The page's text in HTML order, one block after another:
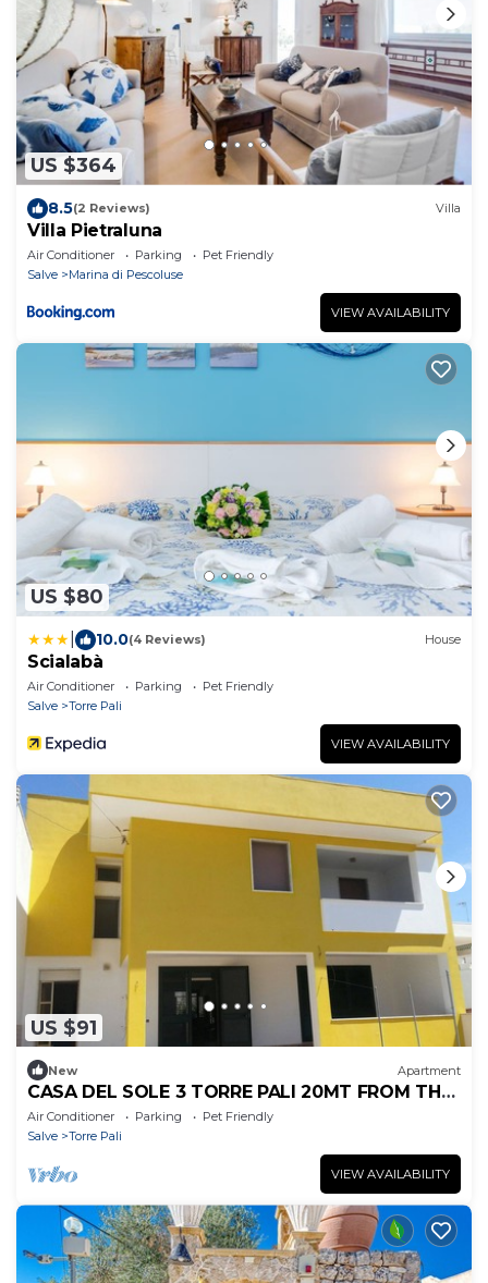
US $364
8.5(2 Reviews) Villa
Villa Pietraluna
Air Conditioner Parking
Pet Friendly
Salve
Marina di Pescoluse
VIEW AVAILABILITY
US $80
10.0(4 Reviews) House
Scialabà
Air Conditioner Parking
Pet Friendly
Salve
Torre Pali
VIEW AVAILABILITY
US $91
New Apartment
CASA DEL SOLE 3 TORRE PALI 20MT FROM THE
BEACH
Air Conditioner Parking
Pet Friendly
Salve
Torre Pali
VIEW AVAILABILITY